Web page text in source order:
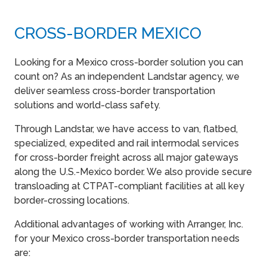
CROSS-BORDER MEXICO
Looking for a Mexico cross-border solution you can
count on? As an independent Landstar agency, we
deliver seamless cross-border transportation
solutions and world-class safety.
Through Landstar, we have access to van, flatbed,
specialized, expedited and rail intermodal services
for cross-border freight across all major gateways
along the U.S.-Mexico border. We also provide secure
transloading at CTPAT-compliant facilities at all key
border-crossing locations.
Additional advantages of working with Arranger, Inc.
for your Mexico cross-border transportation needs
are: